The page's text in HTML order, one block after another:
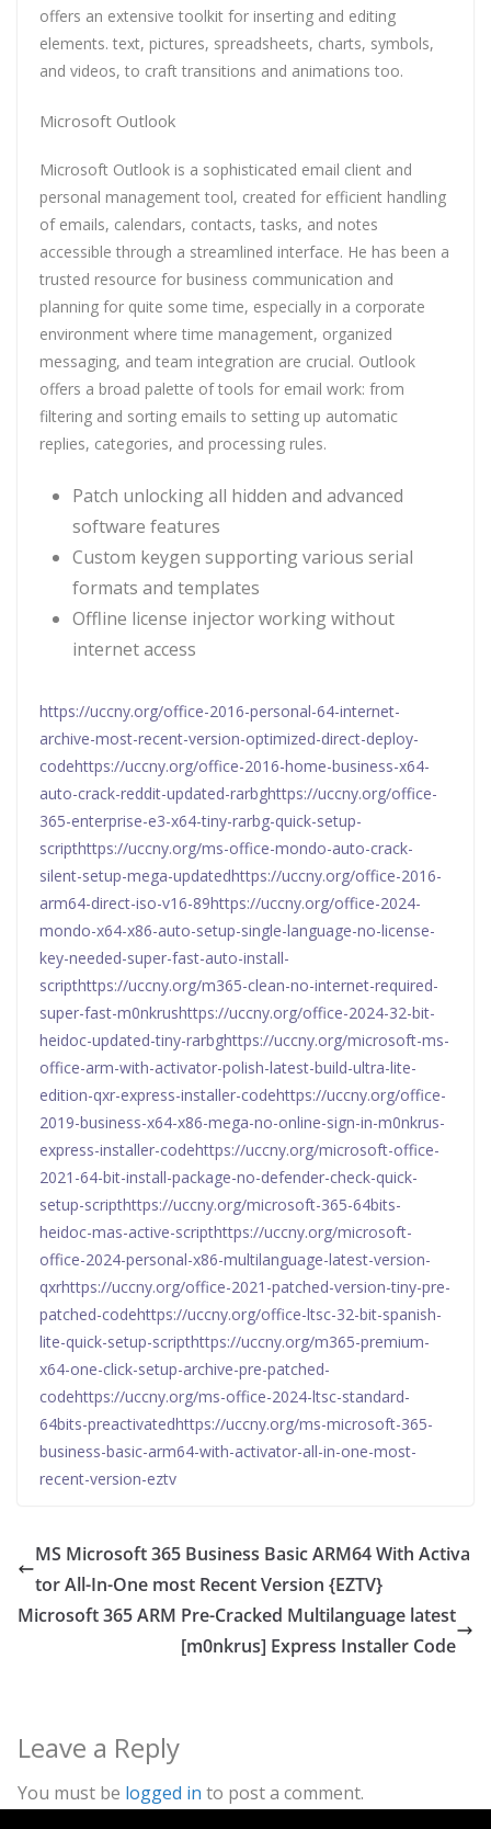
offers an extensive toolkit for inserting and editing
elements. text, pictures, spreadsheets, charts, symbols,
and videos, to craft transitions and animations too.
Microsoft Outlook
Microsoft Outlook is a sophisticated email client and
personal management tool, created for efficient handling
of emails, calendars, contacts, tasks, and notes
accessible through a streamlined interface. He has been a
trusted resource for business communication and
planning for quite some time, especially in a corporate
environment where time management, organized
messaging, and team integration are crucial. Outlook
offers a broad palette of tools for email work: from
filtering and sorting emails to setting up automatic
replies, categories, and processing rules.
Patch unlocking all hidden and advanced
software features
Custom keygen supporting various serial
formats and templates
Offline license injector working without
internet access
https://uccny.org/office-2016-personal-64-internet-
archive-most-recent-version-optimized-direct-deploy-
codehttps://uccny.org/office-2016-home-business-x64-
auto-crack-reddit-updated-rarbghttps://uccny.org/office-
365-enterprise-e3-x64-tiny-rarbg-quick-setup-
scripthttps://uccny.org/ms-office-mondo-auto-crack-
silent-setup-mega-updatedhttps://uccny.org/office-2016-
arm64-direct-iso-v16-89https://uccny.org/office-2024-
mondo-x64-x86-auto-setup-single-language-no-license-
key-needed-super-fast-auto-install-
scripthttps://uccny.org/m365-clean-no-internet-required-
super-fast-m0nkrushttps://uccny.org/office-2024-32-bit-
heidoc-updated-tiny-rarbghttps://uccny.org/microsoft-ms-
office-arm-with-activator-polish-latest-build-ultra-lite-
edition-qxr-express-installer-codehttps://uccny.org/office-
2019-business-x64-x86-mega-no-online-sign-in-m0nkrus-
express-installer-codehttps://uccny.org/microsoft-office-
2021-64-bit-install-package-no-defender-check-quick-
setup-scripthttps://uccny.org/microsoft-365-64bits-
heidoc-mas-active-scripthttps://uccny.org/microsoft-
office-2024-personal-x86-multilanguage-latest-version-
qxrhttps://uccny.org/office-2021-patched-version-tiny-pre-
patched-codehttps://uccny.org/office-ltsc-32-bit-spanish-
lite-quick-setup-scripthttps://uccny.org/m365-premium-
x64-one-click-setup-archive-pre-patched-
codehttps://uccny.org/ms-office-2024-ltsc-standard-
64bits-preactivatedhttps://uccny.org/ms-microsoft-365-
business-basic-arm64-with-activator-all-in-one-most-
recent-version-eztv
MS Microsoft 365 Business Basic ARM64 With Activa
tor All-In-One most Recent Version {EZTV}
Microsoft 365 ARM Pre-Cracked Multilanguage latest
[m0nkrus] Express Installer Code
Leave a Reply
You must be logged in to post a comment.